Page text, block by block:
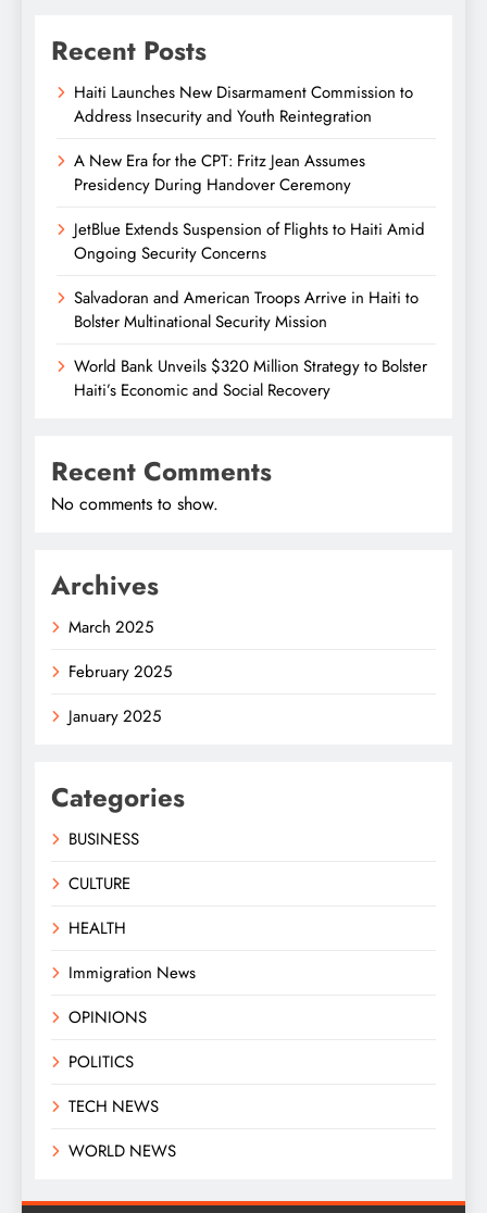
Recent Posts
Haiti Launches New Disarmament Commission to
Address Insecurity and Youth Reintegration
A New Era for the CPT: Fritz Jean Assumes
Presidency During Handover Ceremony
JetBlue Extends Suspension of Flights to Haiti Amid
Ongoing Security Concerns
Salvadoran and American Troops Arrive in Haiti to
Bolster Multinational Security Mission
World Bank Unveils $320 Million Strategy to Bolster
Haiti’s Economic and Social Recovery
Recent Comments
No comments to show.
Archives
March 2025
February 2025
January 2025
Categories
BUSINESS
CULTURE
HEALTH
Immigration News
OPINIONS
POLITICS
TECH NEWS
WORLD NEWS